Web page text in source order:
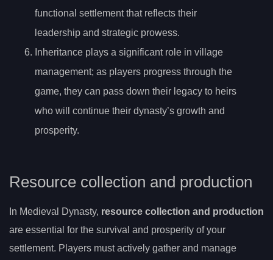
functional settlement that reflects their
leadership and strategic prowess.
Inheritance plays a significant role in village
management; as players progress through the
game, they can pass down their legacy to heirs
who will continue their dynasty’s growth and
prosperity.
Resource collection and production
In Medieval Dynasty, resource collection and production
are essential for the survival and prosperity of your
settlement. Players must actively gather and manage